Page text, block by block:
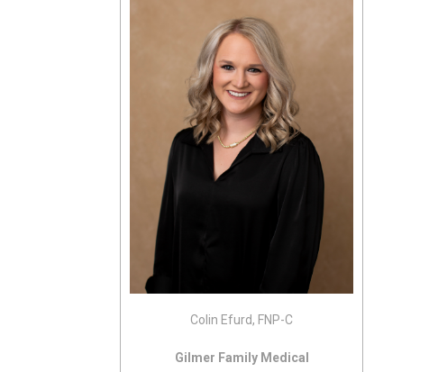
Colin Efurd, FNP-C
Gilmer Family Medical